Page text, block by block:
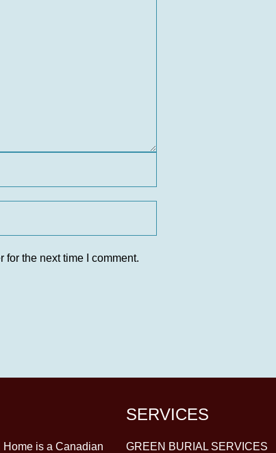
the next time I comment.
Home is a Canadian
SERVICES
GREEN BURIAL SERVICES